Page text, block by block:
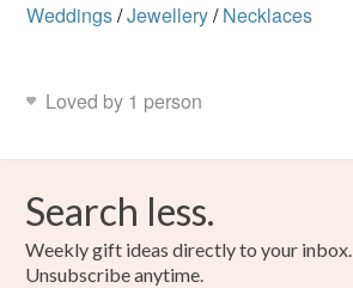
Weddings/Jewellery/ Necklaces
Loved by 1 person
Search less.
Weekly gift ideas directly to your inbox.
Unsubscribe anytime.